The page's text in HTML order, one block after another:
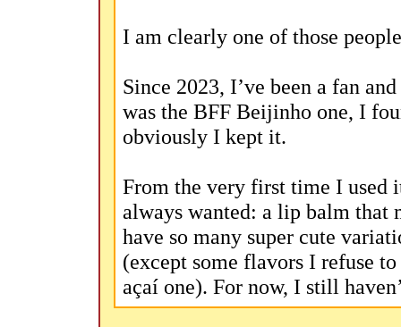
I am clearly one of those
Since 2023, I’ve been a fan
was the BFF Beijinho one, I
obviously I kept it.
From the very first time I
always wanted: a lip balm that
have so many super cute
(except some flavors I refuse
açaí one). For now, I still